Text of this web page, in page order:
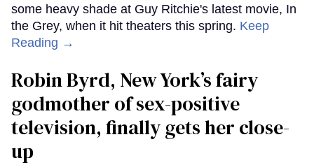
some heavy shade at Guy Ritchie's latest movie, In
the Grey, when it hit theaters this spring. Keep
Reading →
Robin Byrd, New York’s fairy
godmother of sex-positive
television, finally gets her close-
up